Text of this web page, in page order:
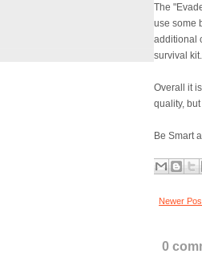
The
use some
additional
survival kit.
Overall it
quality,
Be Smart
Newer
0